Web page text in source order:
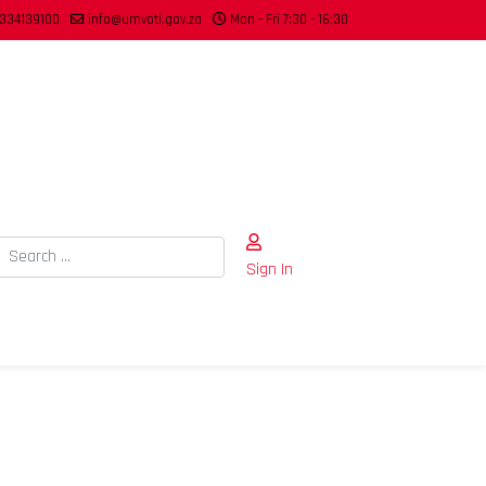
info@umvoti.gov.za Mon - Fri 7:30 - 16:30
Search
Sign In